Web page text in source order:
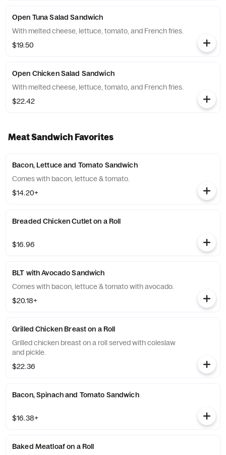
Open Tuna Salad Sandwich
With melted cheese, lettuce, tomato, and French fries.
$19.50
Open Chicken Salad Sandwich
With melted cheese, lettuce, tomato, and French fries.
$22.42
Meat Sandwich Favorites
Bacon, Lettuce and Tomato Sandwich
Comes with bacon, lettuce & tomato.
$14.20+
Breaded Chicken Cutlet on a Roll
$16.96
BLT with Avocado Sandwich
Comes with bacon, lettuce & tomato with avocado.
$20.18+
Grilled Chicken Breast on a Roll
Grilled chicken breast on a roll served with coleslaw
and pickle.
$22.36
Bacon, Spinach and Tomato Sandwich
$16.38+
Baked Meatloaf on a Roll